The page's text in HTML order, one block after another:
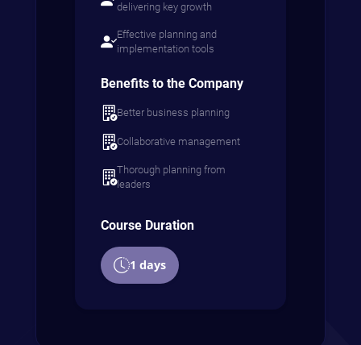
delivering key growth
Effective planning and
implementation tools
Benefits to the Company
Better business planning
Collaborative management
Thorough planning from
leaders
Course Duration
1 days